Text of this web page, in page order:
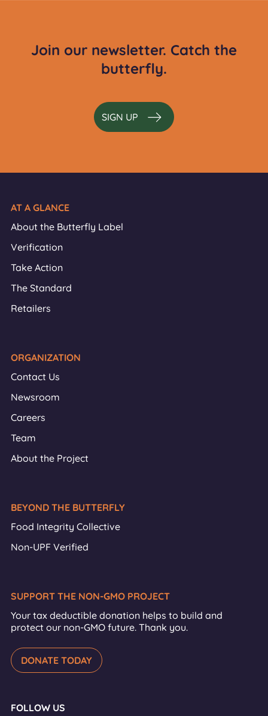
Join our newsletter. Catch the
butterfly.
SIGN UP
AT A GLANCE
About the Butterfly Label
Verification
Take Action
The Standard
Retailers
ORGANIZATION
Contact Us
Newsroom
Careers
Team
About the Project
BEYOND THE BUTTERFLY
Food Integrity Collective
Non-UPF Verified
SUPPORT THE NON-GMO PROJECT
Your tax deductible donation helps to build and
protect our non-GMO future. Thank you.
DONATE TODAY
FOLLOW US